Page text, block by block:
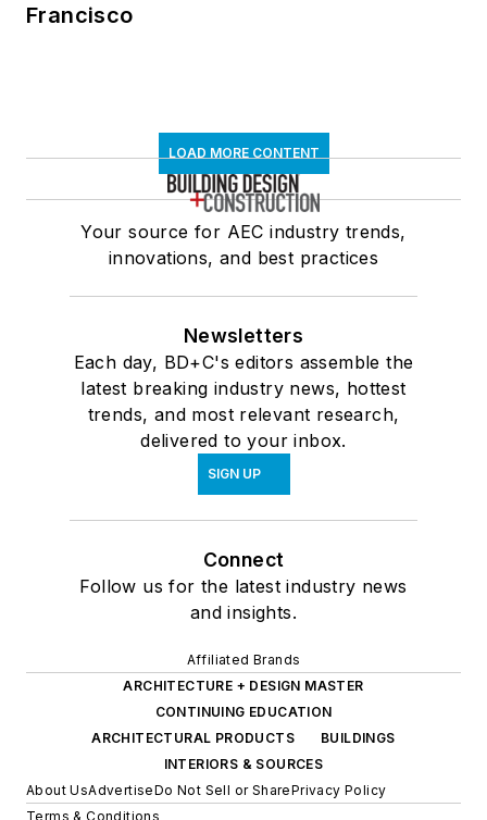
Francisco
LOAD MORE CONTENT
Your source for AEC industry trends,
innovations, and best practices
Newsletters
Each day, BD+C's editors assemble the
latest breaking industry news, hottest
trends, and most relevant research,
delivered to your inbox.
SIGN UP
Connect
Follow us for the latest industry news
and insights.
Affiliated Brands
ARCHITECTURE + DESIGN MASTER
CONTINUING EDUCATION
ARCHITECTURAL PRODUCTS
BUILDINGS
INTERIORS & SOURCES
About UsAdvertiseDo Not Sell or SharePrivacy Policy
Terms & Conditions